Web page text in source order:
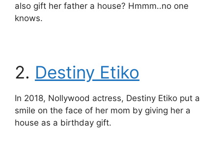
also gift her father a house? Hmmm..no one
knows.
2. Destiny Etiko
In 2018, Nollywood actress, Destiny Etiko put a
smile on the face of her mom by giving her a
house as a birthday gift.